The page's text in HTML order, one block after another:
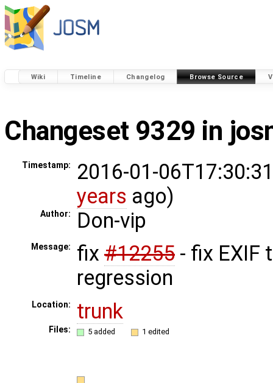
Wiki Timeline Changelog Browse Source
Changeset 9329 in
Timestamp:
2016-01-
years ago)
Author: Don-vip
Message: fix #12255 - fix EXIF
regression
Location: trunk
Files: 5 added 1 edited